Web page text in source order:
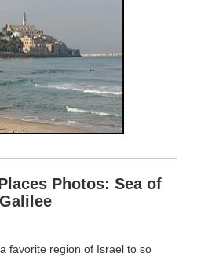
Photos: Sea of
Galilee
favorite region of Israel to so